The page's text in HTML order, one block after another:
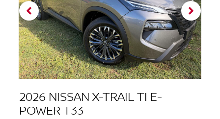
2026 NISSAN X-TRAIL TI E-
POWER T33